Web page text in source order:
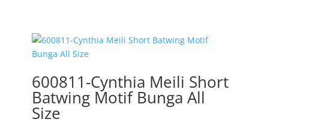
600811-Cynthia Meili Short
Batwing Motif Bunga All
Size